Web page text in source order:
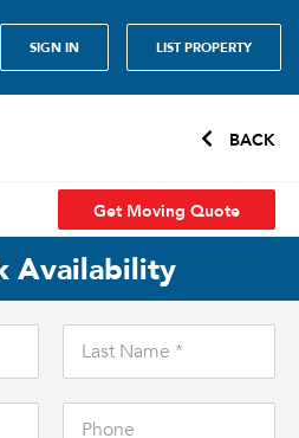
SIGN IN LIST PROPERTY
BACK
Get Moving Quote
Availability